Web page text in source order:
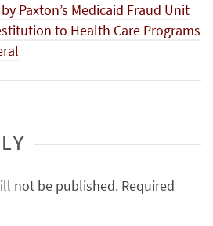
Paxton’s Med­ic­aid Fraud Unit
to Health Care Programs
not be published. Required